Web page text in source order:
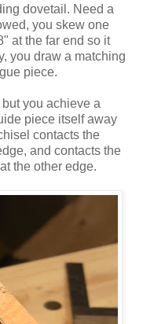
dovetail. Need a
you skew one
at the far end so it
you draw a matching
piece.
you achieve a
piece itself away
contacts the
and contacts the
the other edge.